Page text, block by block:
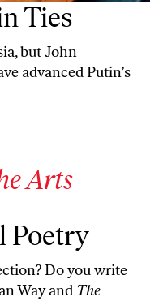
Ties
but John
advanced Putin’s
Arts
Poetry
Do you write
Way and The